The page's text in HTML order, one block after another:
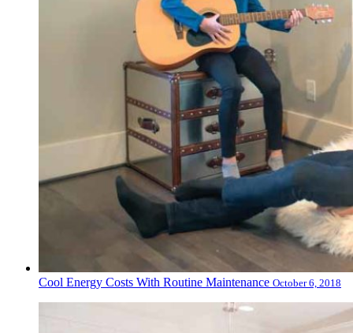
Cool Energy Costs With Routine Maintenance October 6, 2018